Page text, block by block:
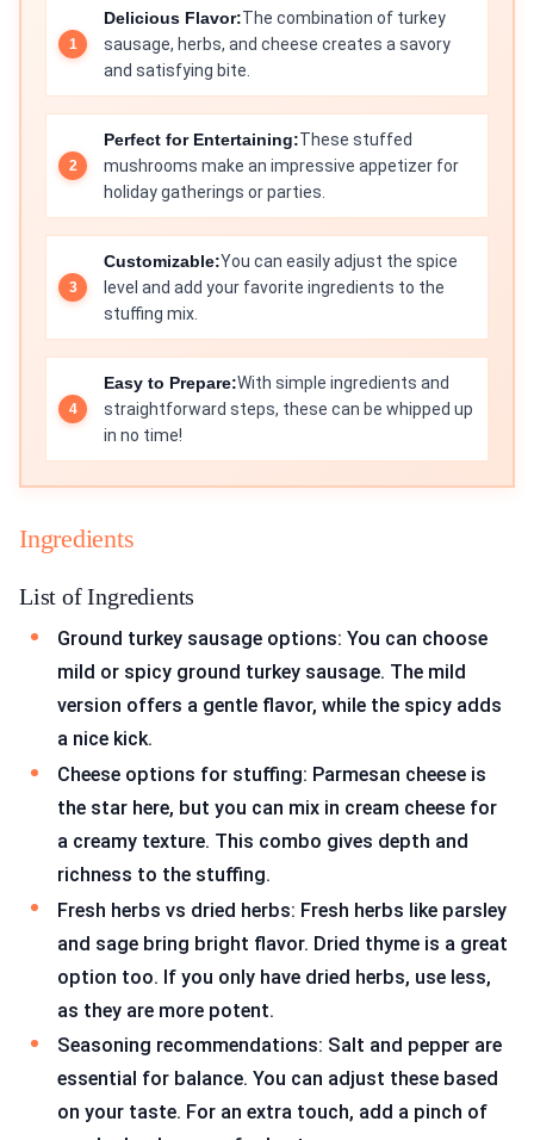
Delicious Flavor:The combination of turkey
sausage, herbs, and cheese creates a savory
and satisfying bite.
Perfect for Entertaining:These stuffed
mushrooms make an impressive appetizer for
holiday gatherings or parties.
Customizable:You can easily adjust the spice
level and add your favorite ingredients to the
stuffing mix.
Easy to Prepare:With simple ingredients and
straightforward steps, these can be whipped up
in no time!
Ingredients
List of Ingredients
Ground turkey sausage options: You can choose
mild or spicy ground turkey sausage. The mild
version offers a gentle flavor, while the spicy adds
a nice kick.
Cheese options for stuffing: Parmesan cheese is
the star here, but you can mix in cream cheese for
a creamy texture. This combo gives depth and
richness to the stuffing.
Fresh herbs vs dried herbs: Fresh herbs like parsley
and sage bring bright flavor. Dried thyme is a great
option too. If you only have dried herbs, use less,
as they are more potent.
Seasoning recommendations: Salt and pepper are
essential for balance. You can adjust these based
on your taste. For an extra touch, add a pinch of